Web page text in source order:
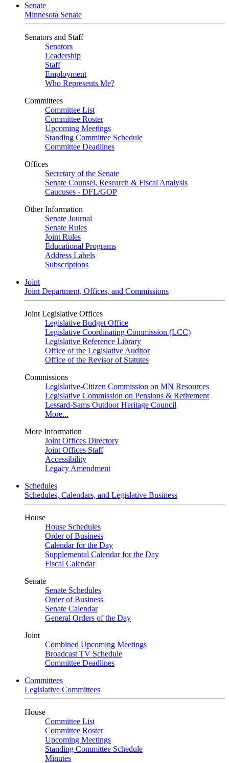
Senate
Minnesota Senate
Senators and Staff
Senators
Leadership
Staff
Employment
Who Represents Me?
Committees
Committee List
Committee Roster
Upcoming Meetings
Standing Committee Schedule
Committee Deadlines
Offices
Secretary of the Senate
Senate Counsel, Research & Fiscal Analysis
Caucuses - DFL/GOP
Other Information
Senate Journal
Senate Rules
Joint Rules
Educational Programs
Address Labels
Subscriptions
Joint
Joint Department, Offices, and Commissions
Joint Legislative Offices
Legislative Budget Office
Legislative Coordinating Commission (LCC)
Legislative Reference Library
Office of the Legislative Auditor
Office of the Revisor of Statutes
Commissions
Legislative-Citizen Commission on MN Resources
Legislative Commission on Pensions & Retirement
Lessard-Sams Outdoor Heritage Council
More...
More Information
Joint Offices Directory
Joint Offices Staff
Accessibility
Legacy Amendment
Schedules
Schedules, Calendars, and Legislative Business
House
House Schedules
Order of Business
Calendar for the Day
Supplemental Calendar for the Day
Fiscal Calendar
Senate
Senate Schedules
Order of Business
Senate Calendar
General Orders of the Day
Joint
Combined Upcoming Meetings
Broadcast TV Schedule
Committee Deadlines
Committees
Legislative Committees
House
Committee List
Committee Roster
Upcoming Meetings
Standing Committee Schedule
Minutes